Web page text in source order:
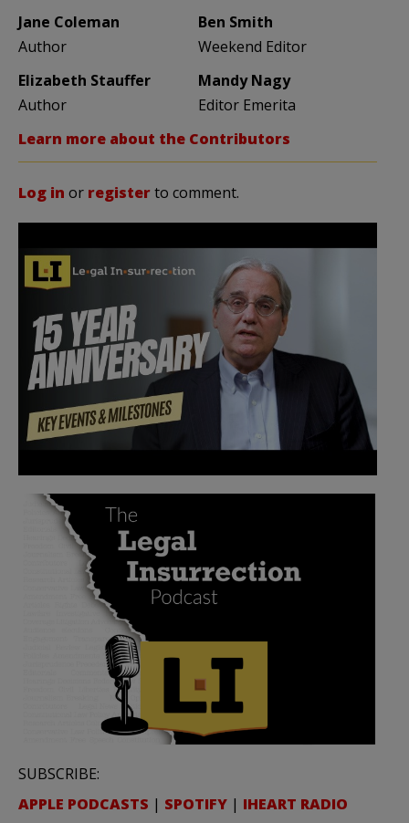
Jane Coleman
Author
Ben Smith
Weekend Editor
Elizabeth Stauffer
Author
Mandy Nagy
Editor Emerita
Learn more about the Contributors
Log in or registerto comment.
SUBSCRIBE:
APPLE PODCASTS | SPOTIFY | IHEART RADIO